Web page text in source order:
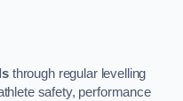
through regular levelling
safety, performance